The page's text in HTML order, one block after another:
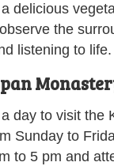
delicious
the
listening to life.
day to visit the
Sunday to
to 5 pm and